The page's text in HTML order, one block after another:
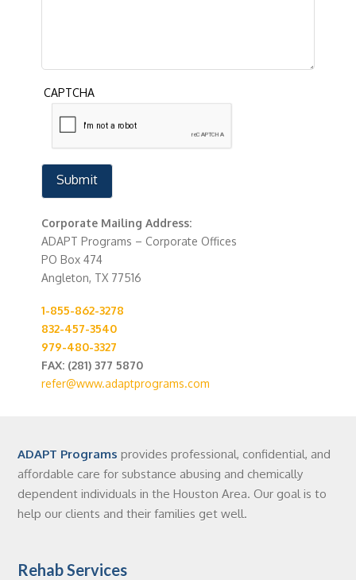
CAPTCHA
Submit
Corporate Mailing Address:
ADAPT Programs – Corporate Offices
PO Box 474
Angleton, TX 77516
1-855-862-3278
832-457-3540
979-480-3327
FAX: (281) 377 5870
refer@www.adaptprograms.com
ADAPT Programs provides professional, confidential, and
affordable care for substance abusing and chemically
dependent individuals in the Houston Area. Our goal is to
help our clients and their families get well.
Rehab Services